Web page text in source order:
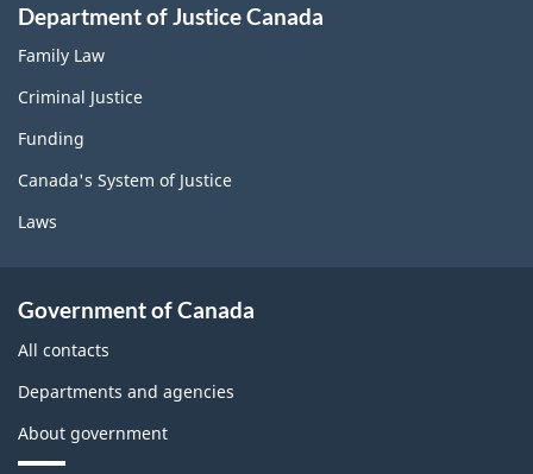
Department of Justice Canada
Family Law
Criminal Justice
Funding
Canada's System of Justice
Laws
Government of Canada
All contacts
Departments and agencies
About government